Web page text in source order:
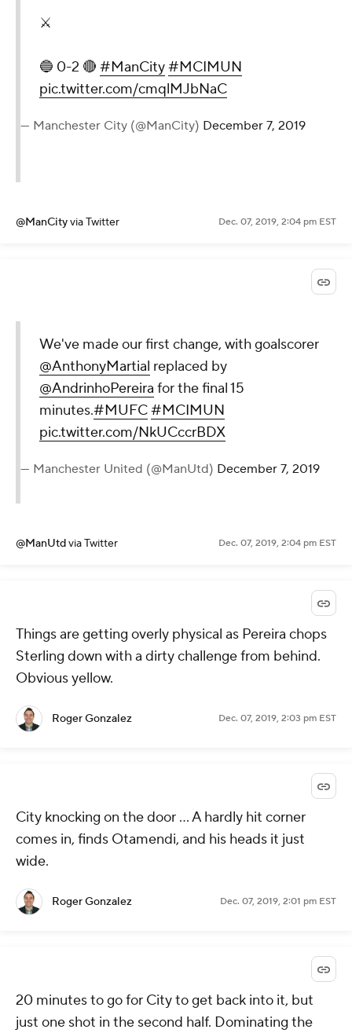
⚔️
🔵 0-2 🔴 #ManCity#MCIMUN
pic.twitter.com/cmqlMJbNaC
— Manchester City (@ManCity) December 7, 2019
@ManCityvia Twitter Dec. 07, 2019, 2:04 pm EST
We've made our first change, with goalscorer
@AnthonyMartial replaced by
@AndrinhoPereira for the final 15
minutes.#MUFC#MCIMUN
pic.twitter.com/NkUCccrBDX
— Manchester United (@ManUtd) December 7, 2019
@ManUtdvia Twitter Dec. 07, 2019, 2:04 pm EST
Things are getting overly physical as Pereira chops
Sterling down with a dirty challenge from behind.
Obvious yellow.
Roger Gonzalez Dec. 07, 2019, 2:03 pm EST
City knocking on the door ... A hardly hit corner
comes in, finds Otamendi, and his heads it just
wide.
Roger Gonzalez Dec. 07, 2019, 2:01 pm EST
20 minutes to go for City to get back into it, but
just one shot in the second half. Dominating the